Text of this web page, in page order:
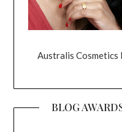
Australis Cosmetics
BLOG